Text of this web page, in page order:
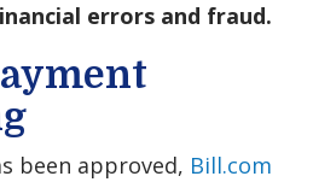
errors and fraud.
been approved, Bill.com